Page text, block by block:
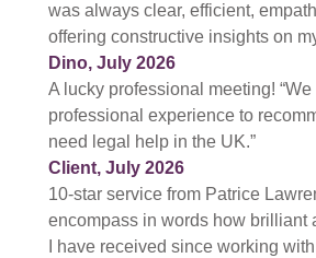
was always clear, efficient,
offering constructive insights on
Dino, July 2026
A lucky professional meeting!
professional experience to
need legal help in the UK.”
Client, July 2026
10-star service from Patrice
encompass in words how brilliant
I have received since working